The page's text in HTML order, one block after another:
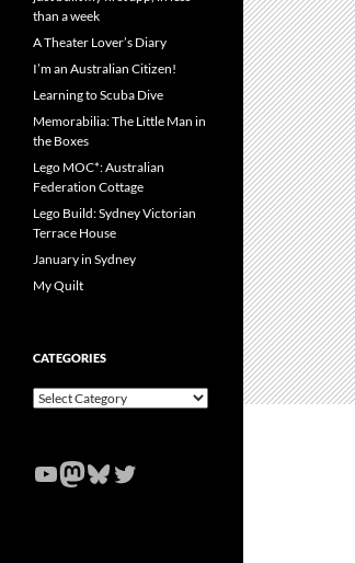
than a week
A Theater Lover’s Diary
I’m an Australian Citizen!
Learning to Scuba Dive
Memorabilia: The Little Man in
the Boxes
Lego MOC*: Australian
Federation Cottage
Lego Build: Sydney Victorian
Terrace House
January in Sydney
My Quilt
CATEGORIES
Categories
YouTube
Mastodon
Bluesky
Twitter